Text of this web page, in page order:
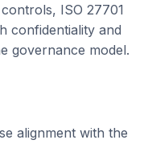
ISO 27701
confidentiality and
governance model.
alignment with the